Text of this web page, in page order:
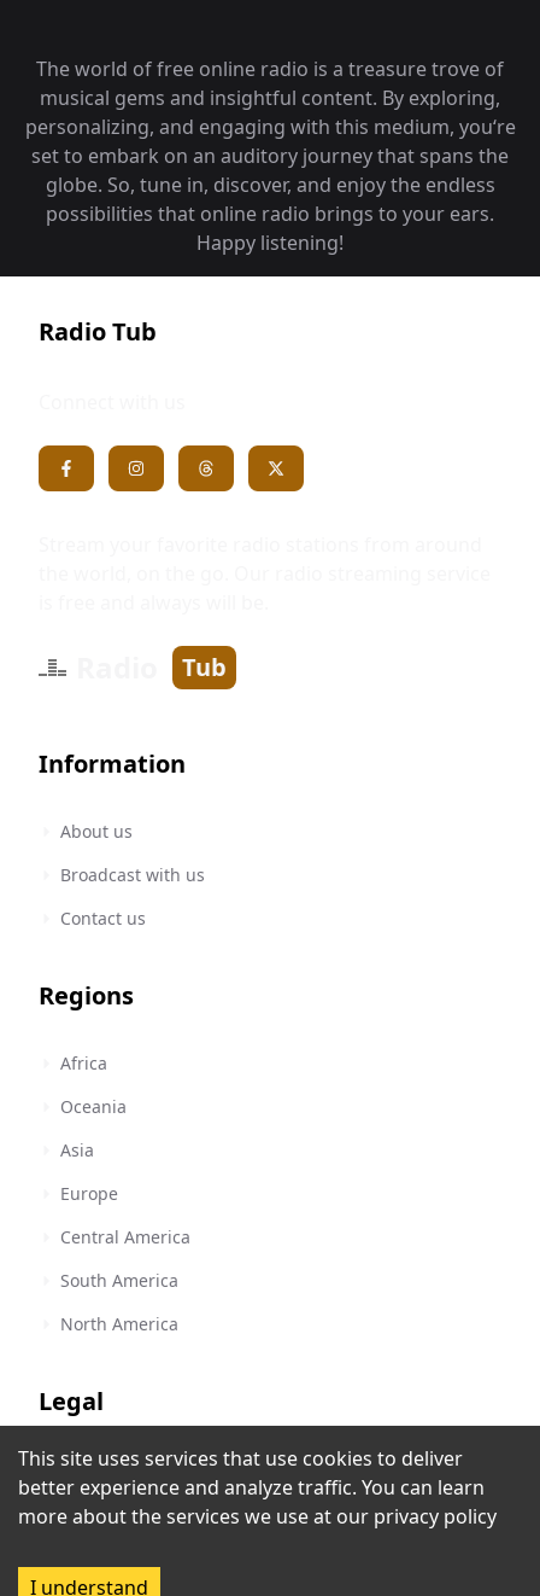
The world of free online radio is a treasure trove of
musical gems and insightful content. By exploring,
personalizing, and engaging with this medium, you‘re
set to embark on an auditory journey that spans the
globe. So, tune in, discover, and enjoy the endless
possibilities that online radio brings to your ears.
Happy listening!
Radio Yacht
Lucerne,Switzerland
Radio Tub
Tub
Information
About us
Broadcast with us
Contact us
Regions
Africa
Oceania
Asia
Europe
Central America
South America
North America
Legal
Terms of Service
Privacy Policy
This site uses services that use cookies to deliver
better experience and analyze traffic. You can learn
more about the services we use at our privacy policy
I understand